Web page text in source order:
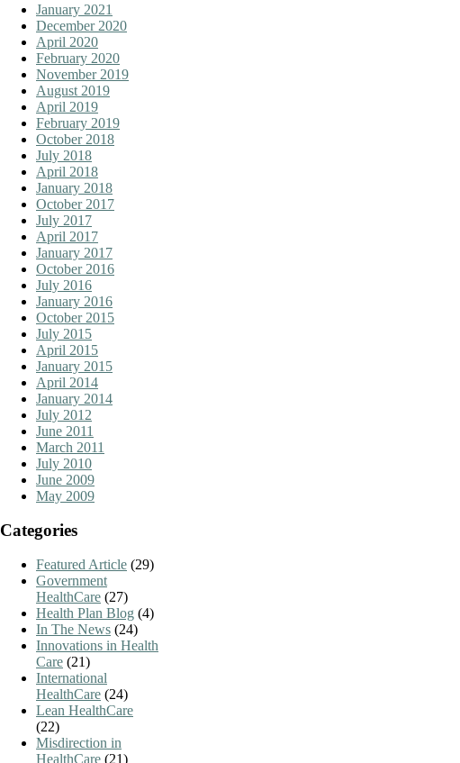
January 2021
December 2020
April 2020
February 2020
November 2019
August 2019
April 2019
February 2019
October 2018
July 2018
April 2018
January 2018
October 2017
July 2017
April 2017
January 2017
October 2016
July 2016
January 2016
October 2015
July 2015
April 2015
January 2015
April 2014
January 2014
July 2012
June 2011
March 2011
July 2010
June 2009
May 2009
Categories
Featured Article (29)
Government
HealthCare (27)
Health Plan Blog (4)
In The News (24)
Innovations in Health
Care (21)
International
HealthCare (24)
Lean HealthCare
(22)
Misdirection in
HealthCare (21)